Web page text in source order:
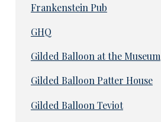
Frankenstein Pub
GHQ
Gilded Balloon at the Museum
Gilded Balloon Patter House
Gilded Balloon Teviot